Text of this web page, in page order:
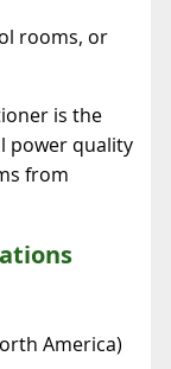
rooms, or
is the
power quality
from
America)